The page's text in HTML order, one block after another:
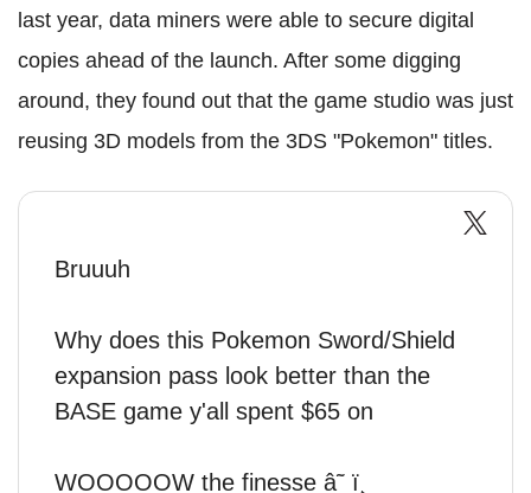
last year, data miners were able to secure digital
copies ahead of the launch. After some digging
around, they found out that the game studio was just
reusing 3D models from the 3DS "Pokemon" titles.
Bruuuh
Why does this Pokemon Sword/Shield
expansion pass look better than the
BASE game y'all spent $65 on
WOOOOOW the finesse â˜ ï¸